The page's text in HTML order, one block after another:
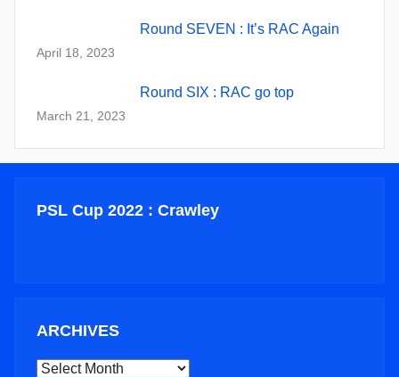
Round SEVEN : It’s RAC Again
April 18, 2023
Round SIX : RAC go top
March 21, 2023
PSL Cup 2022 : Crawley
ARCHIVES
ARCHIVES